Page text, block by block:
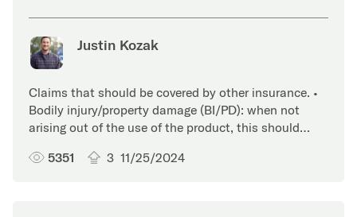
Justin Kozak
Claims that should be covered by other insurance. •
Bodily injury/property damage (BI/PD): when not
arising out of the use of the product, this should…
5351
3 11/25/2024